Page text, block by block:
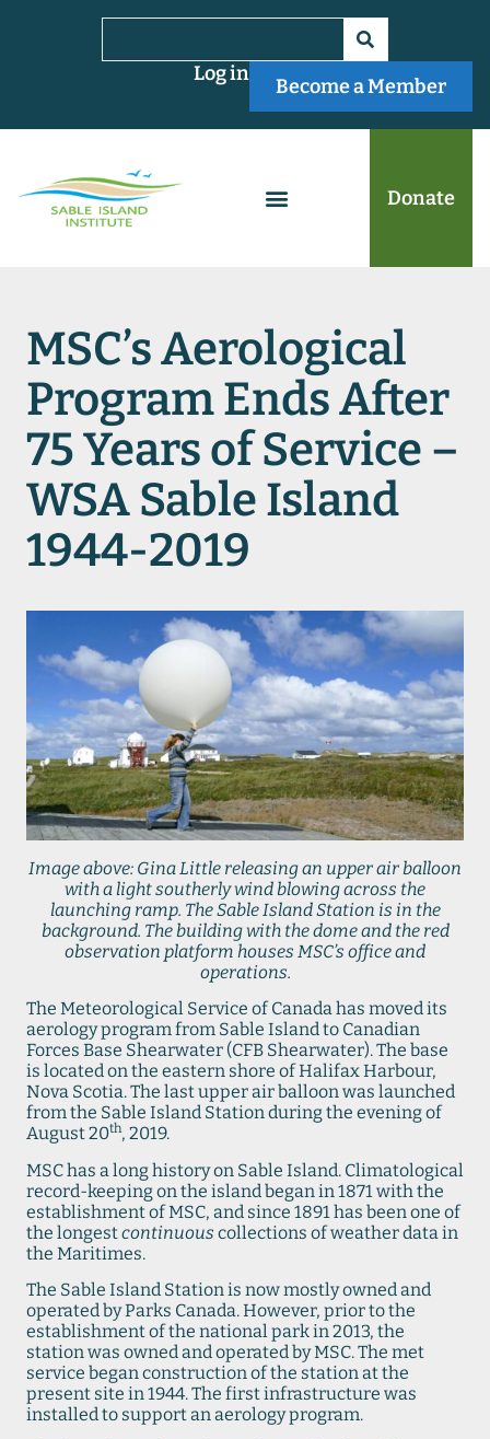
Become a Member
Log in
Donate
MSC’s Aerological
Program Ends After
75 Years of Service –
WSA Sable Island
1944-2019
Image above: Gina Little releasing an upper air balloon
with a light southerly wind blowing across the
launching ramp. The Sable Island Station is in the
background. The building with the dome and the red
observation platform houses MSC’s office and
operations.
The Meteorological Service of Canada has moved its
aerology program from Sable Island to Canadian
Forces Base Shearwater (CFB Shearwater). The base
is located on the eastern shore of Halifax Harbour,
Nova Scotia. The last upper air balloon was launched
from the Sable Island Station during the evening of
August 20th, 2019.
MSC has a long history on Sable Island. Climatological
record-keeping on the island began in 1871 with the
establishment of MSC, and since 1891 has been one of
the longestcontinuous collections of weather data in
the Maritimes.
The Sable Island Station is now mostly owned and
operated by Parks Canada. However, prior to the
establishment of the national park in 2013, the
station was owned and operated by MSC. The met
service began construction of the station at the
present site in 1944. The first infrastructure was
installed to support an aerology program.